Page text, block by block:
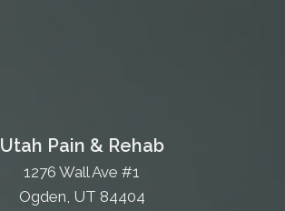
Utah Pain & Rehab
1276 Wall Ave #1
Ogden, UT 84404